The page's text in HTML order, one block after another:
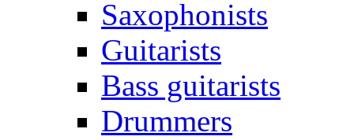
Saxophonists
Guitarists
Bass guitarists
Drummers